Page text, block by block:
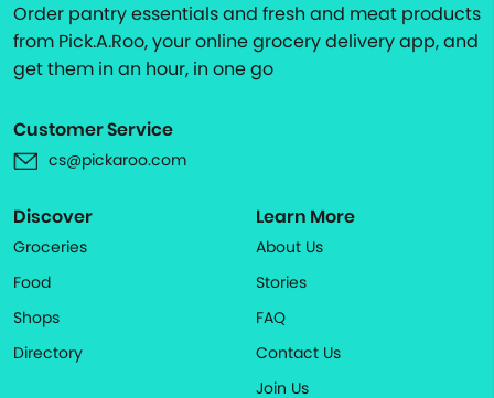
Order pantry essentials and fresh and meat products
from Pick.A.Roo, your online grocery delivery app, and
get them in an hour, in one go
Customer Service
cs@pickaroo.com
Discover
Groceries
Food
Shops
Directory
Learn More
About Us
Stories
FAQ
Contact Us
Join Us